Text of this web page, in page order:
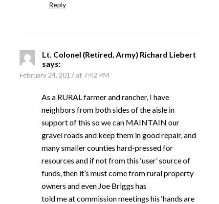
Reply
Lt. Colonel (Retired, Army) Richard Liebert
says:
February 24, 2017 at 7:42 PM
As a RURAL farmer and rancher, I have
neighbors from both sides of the aisle in
support of this so we can MAINTAIN our
gravel roads and keep them in good repair, and
many smaller counties hard-pressed for
resources and if not from this ‘user’ source of
funds, then it’s must come from rural property
owners and even Joe Briggs has
told me at commission meetings his ‘hands are